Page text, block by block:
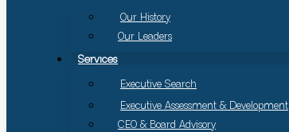
Our History
Our Leaders
Services
Executive Search
Executive Assessment & Development
CEO & Board Advisory